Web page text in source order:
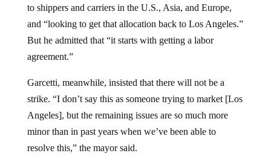
and “looking to get that allocation back to Los Angeles.”
But he admitted that “it starts with getting a labor
agreement.”
strike. “I don’t say this as someone trying to market [Los
Angeles], but the remaining issues are so much more
minor than in past years when we’ve been able to
resolve this,” the mayor said.